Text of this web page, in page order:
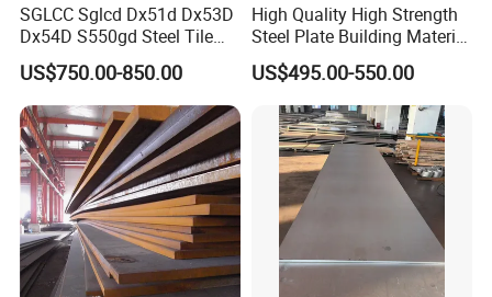
SGLCC Sglcd Dx51d Dx53D
Dx54D S550gd Steel Tile
Az120 Corrugated Roof
Sheets Az150 G550 Anti
Finger Building Material Alu
Zinc Coated Galvalume
Roofing Sheet
US$750.00-850.00
High Quality High Strength
Steel Plate Building Material
Manufacturer Supply Steel
Products ASTM A36 Mild
Black Steel Plate Hot Cold
Rolled Steel Plate
US$495.00-550.00